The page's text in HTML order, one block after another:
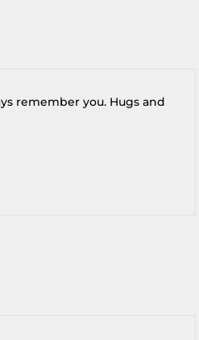
remember you. Hugs and